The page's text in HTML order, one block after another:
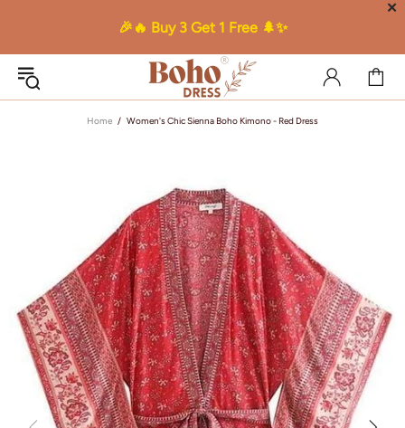
🎉🔥 Buy 3 Get 1 Free 🌲✨
✕
Home Women's Chic Sienna Boho Kimono - Red Dress